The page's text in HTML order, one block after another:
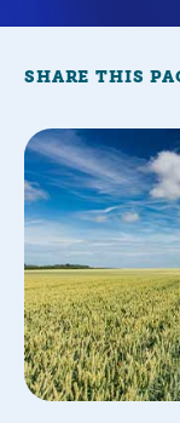
SHARE THIS